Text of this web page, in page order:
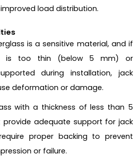
load distribution.
is a sensitive material, and if
is too thin (below 5 mm) or
during installation, jack
deformation or damage.
with a thickness of less than 5
adequate support for jack
proper backing to prevent
or failure.